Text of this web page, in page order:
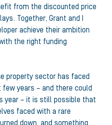
from the discounted price
Together, Grant and I
achieve their ambition
the right funding
property sector has faced
years – and there could
year – it is still possible that
faced with a rare
down, and something